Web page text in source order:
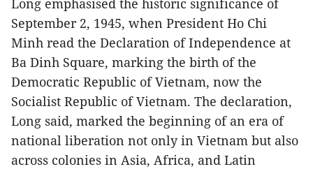
September 2, 1945, when President Ho Chi
Minh read the Declaration of Independence at
Ba Dinh Square, marking the birth of the
Democratic Republic of Vietnam, now the
Socialist Republic of Vietnam. The declaration,
Long said, marked the beginning of an era of
national liberation not only in Vietnam but also
across colonies in Asia, Africa, and Latin